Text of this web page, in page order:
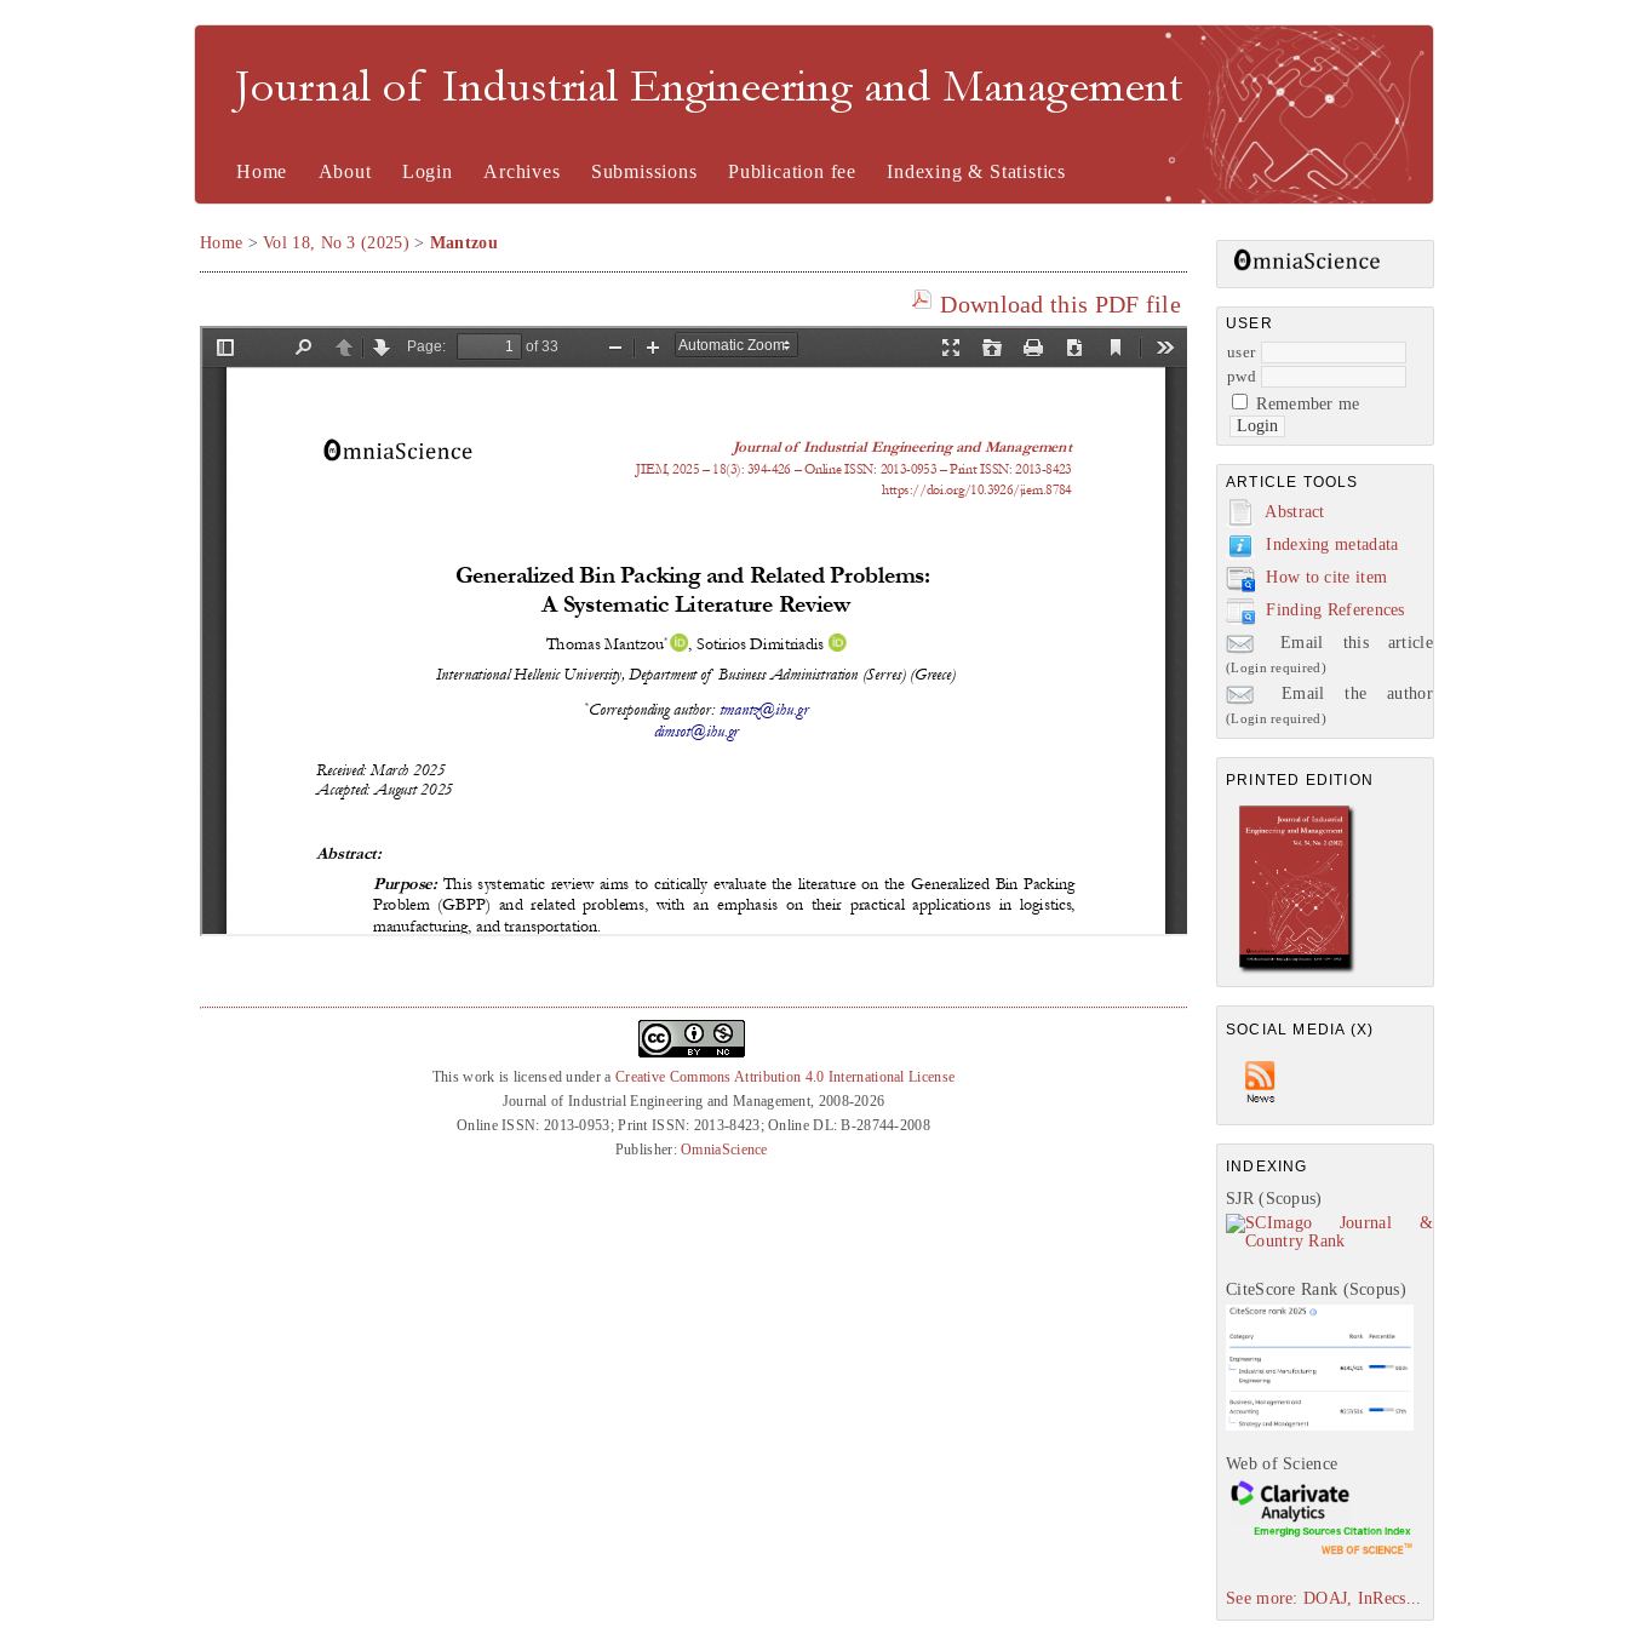
Journal of Industrial Engineering and Management
USER
user
pwd
Remember me
ARTICLE TOOLS
Abstract
Indexing metadata
How to cite item
Finding References
Email this article
(Login required)
Email the author
(Login required)
PRINTED EDITION
SOCIAL MEDIA (X)
INDEXING
SJR (Scopus)
CiteScore Rank (Scopus)
Web of Science
See more: DOAJ, InRecs...
Home About Login Archives Submissions Publication fee Indexing & Statistics
Home >Vol 18, No 3 (2025) > Mantzou
Download this PDF file
This work is licensed under a Creative Commons Attribution 4.0 International License
Journal of Industrial Engineering and Management, 2008-2026
Online ISSN: 2013-0953; Print ISSN: 2013-8423; Online DL: B-28744-2008
Publisher:OmniaScience